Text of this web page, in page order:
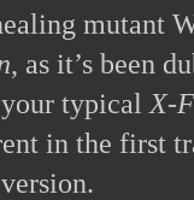
mutant
, as it’s been
typical X-
in the first